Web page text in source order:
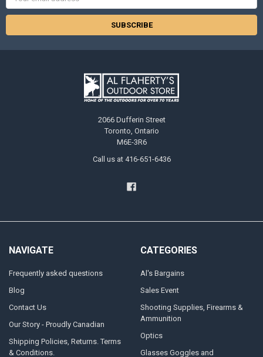
Address
2066 Dufferin Street
Toronto, Ontario
M6E-3R6
Call us at 416-651-6436
NAVIGATE
Frequently asked questions
Blog
Contact Us
Our Story - Proudly Canadian
Shipping Policies, Returns. Terms
& Conditions.
CATEGORIES
Al's Bargains
Sales Event
Shooting Supplies, Firearms &
Ammunition
Optics
Glasses Goggles and